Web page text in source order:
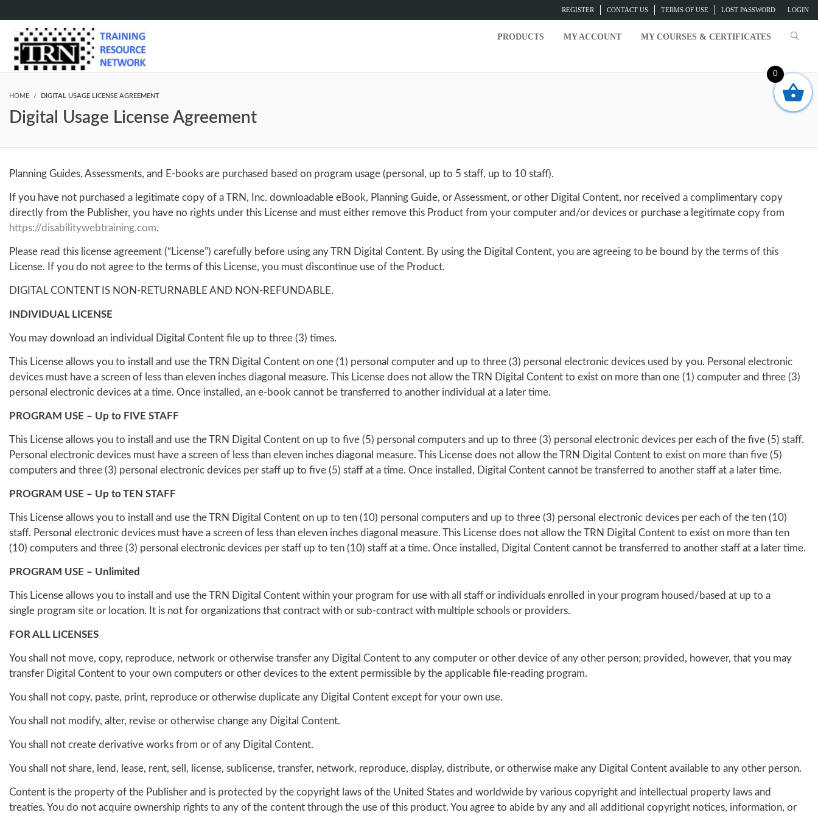
LOGIN
REGISTER CONTACT US TERMS OF USE LOST PASSWORD
PRODUCTS MY ACCOUNT MY COURSES & CERTIFICATES
HOME DIGITAL USAGE LICENSE AGREEMENT
Digital Usage License Agreement
Planning Guides, Assessments, and E-books are purchased based on program usage (personal, up to 5 staff, up to 10 staff).
If you have not purchased a legitimate copy of a TRN, Inc. downloadable eBook, Planning Guide, or Assessment, or other Digital Content, nor received a complimentary copy
directly from the Publisher, you have no rights under this License and must either remove this Product from your computer and/or devices or purchase a legitimate copy from
https://disabilitywebtraining.com.
Please read this license agreement (“License”) carefully before using any TRN Digital Content. By using the Digital Content, you are agreeing to be bound by the terms of this
License. If you do not agree to the terms of this License, you must discontinue use of the Product.
DIGITAL CONTENT IS NON-RETURNABLE AND NON-REFUNDABLE.
INDIVIDUAL LICENSE
You may download an individual Digital Content file up to three (3) times.
This License allows you to install and use the TRN Digital Content on one (1) personal computer and up to three (3) personal electronic devices used by you. Personal electronic
devices must have a screen of less than eleven inches diagonal measure. This License does not allow the TRN Digital Content to exist on more than one (1) computer and three (3)
personal electronic devices at a time. Once installed, an e-book cannot be transferred to another individual at a later time.
PROGRAM USE – Up to FIVE STAFF
This License allows you to install and use the TRN Digital Content on up to five (5) personal computers and up to three (3) personal electronic devices per each of the five (5) staff.
Personal electronic devices must have a screen of less than eleven inches diagonal measure. This License does not allow the TRN Digital Content to exist on more than five (5)
computers and three (3) personal electronic devices per staff up to five (5) staff at a time. Once installed, Digital Content cannot be transferred to another staff at a later time.
PROGRAM USE – Up to TEN STAFF
This License allows you to install and use the TRN Digital Content on up to ten (10) personal computers and up to three (3) personal electronic devices per each of the ten (10)
staff. Personal electronic devices must have a screen of less than eleven inches diagonal measure. This License does not allow the TRN Digital Content to exist on more than ten
(10) computers and three (3) personal electronic devices per staff up to ten (10) staff at a time. Once installed, Digital Content cannot be transferred to another staff at a later time.
PROGRAM USE – Unlimited
This License allows you to install and use the TRN Digital Content within your program for use with all staff or individuals enrolled in your program housed/based at up to a
single program site or location. It is not for organizations that contract with or sub-contract with multiple schools or providers.
FOR ALL LICENSES
You shall not move, copy, reproduce, network or otherwise transfer any Digital Content to any computer or other device of any other person; provided, however, that you may
transfer Digital Content to your own computers or other devices to the extent permissible by the applicable file-reading program.
You shall not copy, paste, print, reproduce or otherwise duplicate any Digital Content except for your own use.
You shall not modify, alter, revise or otherwise change any Digital Content.
You shall not create derivative works from or of any Digital Content.
You shall not share, lend, lease, rent, sell, license, sublicense, transfer, network, reproduce, display, distribute, or otherwise make any Digital Content available to any other person.
Content is the property of the Publisher and is protected by the copyright laws of the United States and worldwide by various copyright and intellectual property laws and
treaties. You do not acquire ownership rights to any of the content through the use of this product. You agree to abide by any and all additional copyright notices, information, or
0